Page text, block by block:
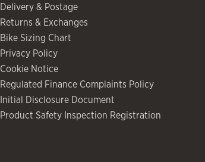
Delivery & Postage
Returns & Exchanges
Bike Sizing Chart
Privacy Policy
Cookie Notice
Regulated Finance Complaints Policy
Initial Disclosure Document
Product Safety Inspection Registration